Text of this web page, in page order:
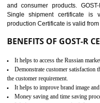
(PPE), Telecom, Toys and
combining other
Scheme, USA/Canada Safety
KEY BENEFITS
Access the world’s second
It is mandatory to understand
Working with a Compliance
life cycle timescales and budget